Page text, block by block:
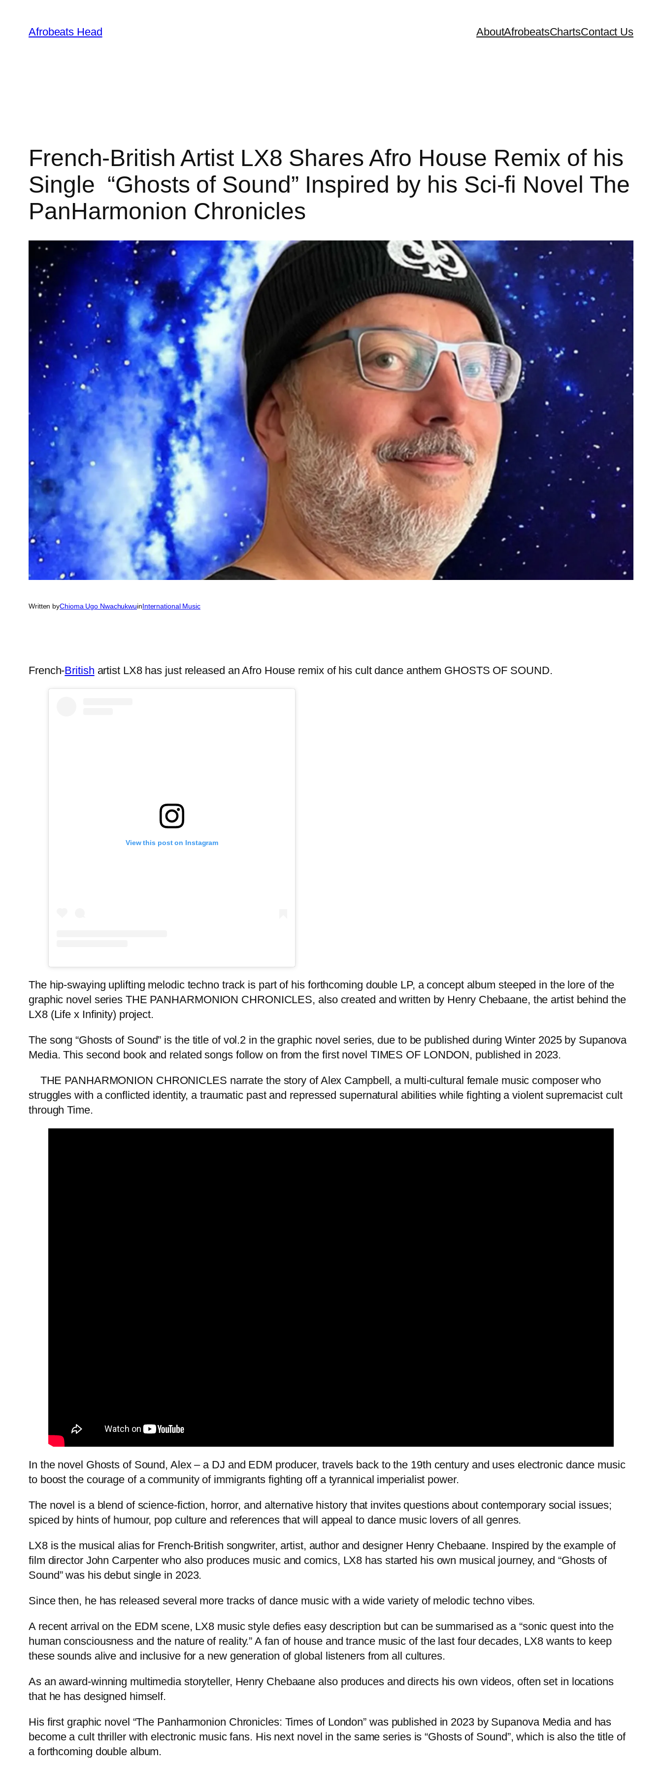
content
Afrobeats Head AboutAfrobeatsChartsContact Us
French-British Artist LX8 Shares Afro House Remix of his
Single “Ghosts of Sound” Inspired by his Sci-fi Novel The
PanHarmonion Chronicles
Written byChioma Ugo NwachukwuinInternational Music
French-British artist LX8 has just released an Afro House remix of his cult dance anthem GHOSTS OF SOUND.
View this post on Instagram
The hip-swaying uplifting melodic techno track is part of his forthcoming double LP, a concept album steeped in the lore of the
graphic novel series THE PANHARMONION CHRONICLES, also created and written by Henry Chebaane, the artist behind the
LX8 (Life x Infinity) project.
The song “Ghosts of Sound” is the title of vol.2 in the graphic novel series, due to be published during Winter 2025 by Supanova
Media. This second book and related songs follow on from the first novel TIMES OF LONDON, published in 2023.
THE PANHARMONION CHRONICLES narrate the story of Alex Campbell, a multi-cultural female music composer who
struggles with a conflicted identity, a traumatic past and repressed supernatural abilities while fighting a violent supremacist cult
through Time.
In the novel Ghosts of Sound, Alex – a DJ and EDM producer, travels back to the 19th century and uses electronic dance music
to boost the courage of a community of immigrants fighting off a tyrannical imperialist power.
The novel is a blend of science-fiction, horror, and alternative history that invites questions about contemporary social issues;
spiced by hints of humour, pop culture and references that will appeal to dance music lovers of all genres.
LX8 is the musical alias for French-British songwriter, artist, author and designer Henry Chebaane. Inspired by the example of
film director John Carpenter who also produces music and comics, LX8 has started his own musical journey, and “Ghosts of
Sound” was his debut single in 2023.
Since then, he has released several more tracks of dance music with a wide variety of melodic techno vibes.
A recent arrival on the EDM scene, LX8 music style defies easy description but can be summarised as a “sonic quest into the
human consciousness and the nature of reality.” A fan of house and trance music of the last four decades, LX8 wants to keep
these sounds alive and inclusive for a new generation of global listeners from all cultures.
As an award-winning multimedia storyteller, Henry Chebaane also produces and directs his own videos, often set in locations
that he has designed himself.
His first graphic novel “The Panharmonion Chronicles: Times of London” was published in 2023 by Supanova Media and has
become a cult thriller with electronic music fans. His next novel in the same series is “Ghosts of Sound”, which is also the title of
a forthcoming double album.